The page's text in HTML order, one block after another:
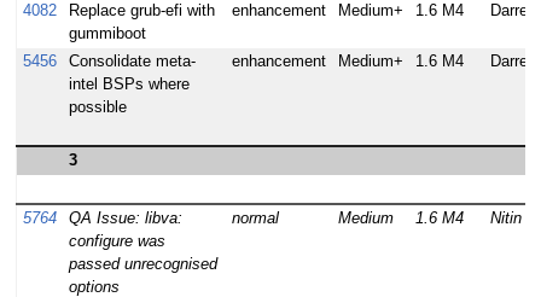
4082
Replace grub-efi with
gummiboot
enhancement Medium+ 1.6 M4 Darren
5456
Consolidate meta-
intel BSPs where
possible
enhancement Medium+ 1.6 M4 Darren
3
5764
QA Issue: libva:
configure was
passed unrecognised
options
normal Medium 1.6 M4 Nitin